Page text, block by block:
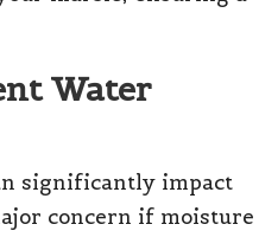
Water
significantly impact
concern if moisture